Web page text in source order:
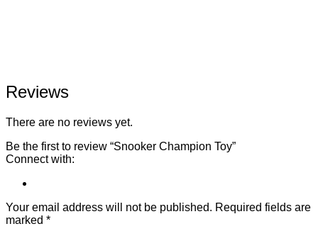
Reviews
There are no reviews yet.
Be the first to review “Snooker Champion Toy”
Connect with:
Your email address will not be published. Required fields are
marked *